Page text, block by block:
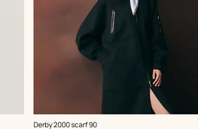
Derby 2000 scarf 90
,Color: